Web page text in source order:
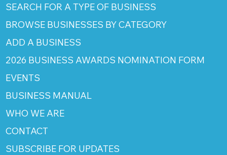
SEARCH FOR A TYPE OF BUSINESS
BROWSE BUSINESSES BY CATEGORY
ADD A BUSINESS
2026 BUSINESS AWARDS NOMINATION FORM
EVENTS
BUSINESS MANUAL
WHO WE ARE
CONTACT
SUBSCRIBE FOR UPDATES